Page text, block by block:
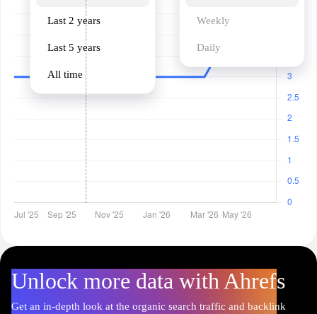
Last 2 years
Last 5 years
All time
Weekly
Daily
Unlock more data with Ahrefs
Get an in-depth look at the organic search traffic and backlink